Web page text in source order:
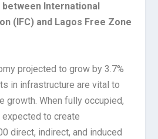
International
(IFC) and Lagos Free Zone
projected to grow by 3.7%
in infrastructure are vital to
growth. When fully occupied,
to create
direct, indirect, and induced